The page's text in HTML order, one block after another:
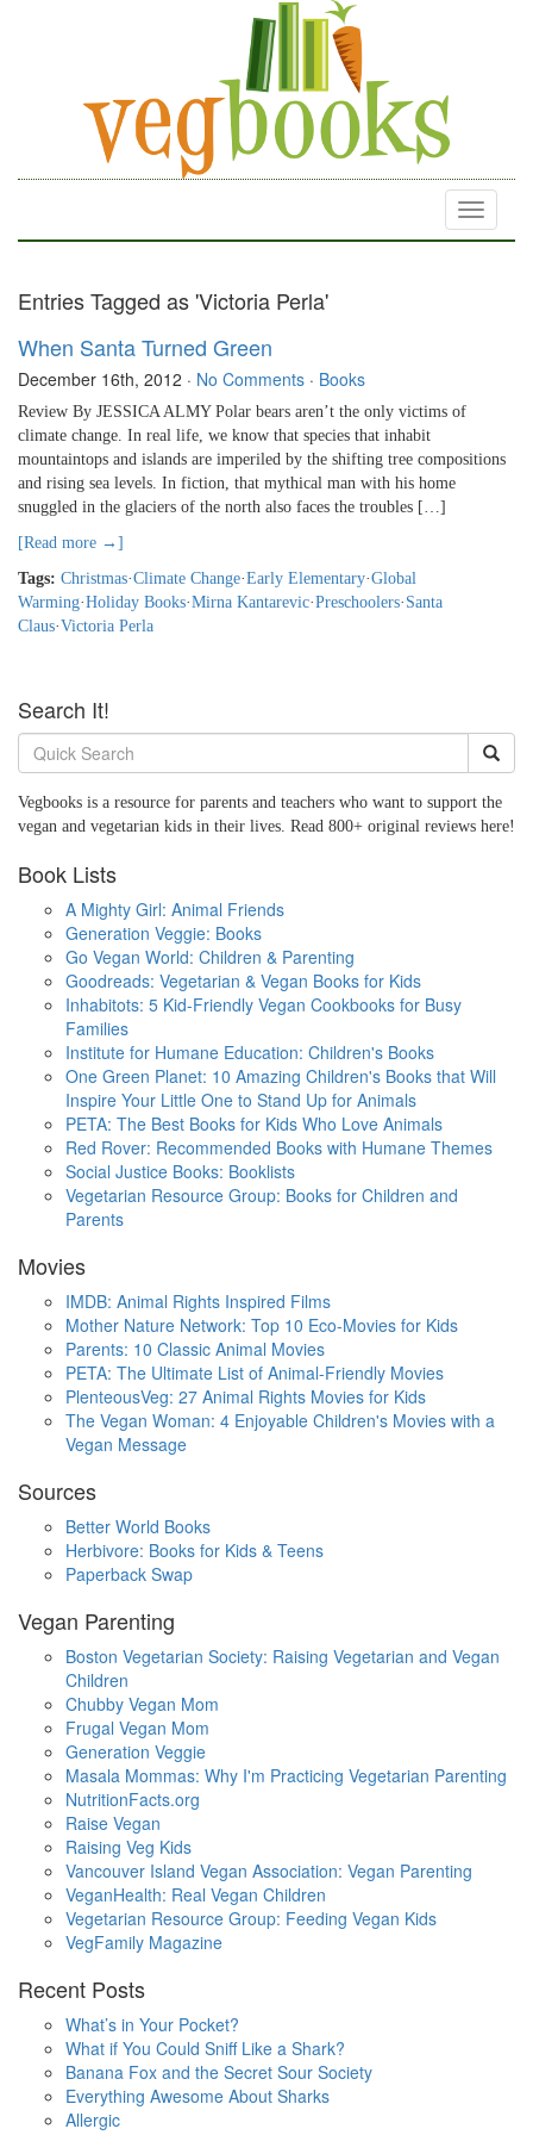
Toggle
Entries Tagged as 'Victoria Perla'
When Santa Turned Green
December 16th, 2012 · No Comments · Books
Review By JESSICA ALMY Polar bears aren’t the only victims of
climate change. In real life, we know that species that inhabit
mountaintops and islands are imperiled by the shifting tree compositions
and rising sea levels. In fiction, that mythical man with his home
snuggled in the glaciers of the north also faces the troubles […]
[Read more →]
Tags: Christmas·Climate Change·Early Elementary·Global
Warming·Holiday Books·Mirna Kantarevic·Preschoolers· Santa
Claus·Victoria Perla
Search It!
Vegbooks is a resource for parents and teachers who want to support the
vegan and vegetarian kids in their lives. Read 800+ original reviews here!
Book Lists
A Mighty Girl: Animal Friends
Generation Veggie: Books
Go Vegan World: Children & Parenting
Goodreads: Vegetarian & Vegan Books for Kids
Inhabitots: 5 Kid-Friendly Vegan Cookbooks for Busy
Families
Institute for Humane Education: Children's Books
One Green Planet: 10 Amazing Children's Books that Will
Inspire Your Little One to Stand Up for Animals
PETA: The Best Books for Kids Who Love Animals
Red Rover: Recommended Books with Humane Themes
Social Justice Books: Booklists
Vegetarian Resource Group: Books for Children and
Parents
Movies
IMDB: Animal Rights Inspired Films
Mother Nature Network: Top 10 Eco-Movies for Kids
Parents: 10 Classic Animal Movies
PETA: The Ultimate List of Animal-Friendly Movies
PlenteousVeg: 27 Animal Rights Movies for Kids
The Vegan Woman: 4 Enjoyable Children's Movies with a
Vegan Message
Sources
Better World Books
Herbivore: Books for Kids & Teens
Paperback Swap
Vegan Parenting
Boston Vegetarian Society: Raising Vegetarian and Vegan
Children
Chubby Vegan Mom
Frugal Vegan Mom
Generation Veggie
Masala Mommas: Why I'm Practicing Vegetarian Parenting
NutritionFacts.org
Raise Vegan
Raising Veg Kids
Vancouver Island Vegan Association: Vegan Parenting
VeganHealth: Real Vegan Children
Vegetarian Resource Group: Feeding Vegan Kids
VegFamily Magazine
Recent Posts
What’s in Your Pocket?
What if You Could Sniff Like a Shark?
Banana Fox and the Secret Sour Society
Everything Awesome About Sharks
Allergic